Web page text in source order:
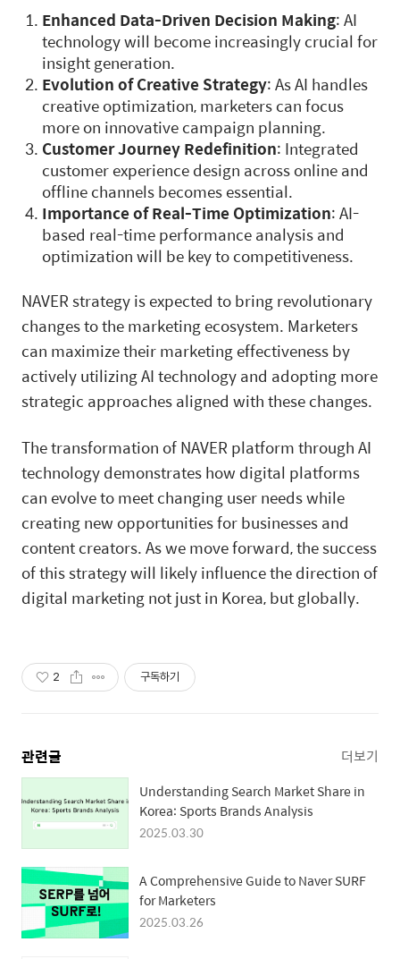
Enhanced Data-Driven Decision Making: AI
technology will become increasingly crucial for
insight generation.
Evolution of Creative Strategy: As AI handles
creative optimization, marketers can focus
more on innovative campaign planning.
Customer Journey Redefinition: Integrated
customer experience design across online and
offline channels becomes essential.
Importance of Real-Time Optimization: AI-
based real-time performance analysis and
optimization will be key to competitiveness.
NAVER strategy is expected to bring revolutionary
changes to the marketing ecosystem. Marketers
can maximize their marketing effectiveness by
actively utilizing AI technology and adopting more
strategic approaches aligned with these changes.
The transformation of NAVER platform through AI
technology demonstrates how digital platforms
can evolve to meet changing user needs while
creating new opportunities for businesses and
content creators. As we move forward, the success
of this strategy will likely influence the direction of
digital marketing not just in Korea, but globally.
2 구독하기
관련글 더보기
Understanding Search Market Share in
Korea: Sports Brands Analysis
2025.03.30
A Comprehensive Guide to Naver SURF
for Marketers
2025.03.26